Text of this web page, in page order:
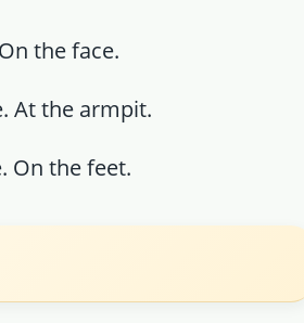
the face.
At the armpit.
On the feet.